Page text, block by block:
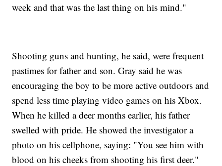
week and that was the last thing on his mind."
Shooting guns and hunting, he said, were frequent
pastimes for father and son. Gray said he was
encouraging the boy to be more active outdoors and
spend less time playing video games on his Xbox.
When he killed a deer months earlier, his father
swelled with pride. He showed the investigator a
photo on his cellphone, saying: "You see him with
blood on his cheeks from shooting his first deer."